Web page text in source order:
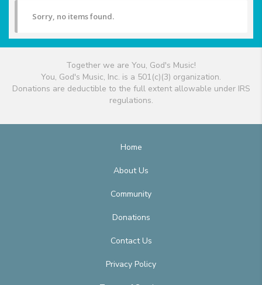
Sorry, no items found.
Together we are You, God's Music!
You, God's Music, Inc. is a 501(c)(3) organization.
Donations are deductible to the full extent allowable under IRS
regulations.
Home
About Us
Community
Donations
Contact Us
Privacy Policy